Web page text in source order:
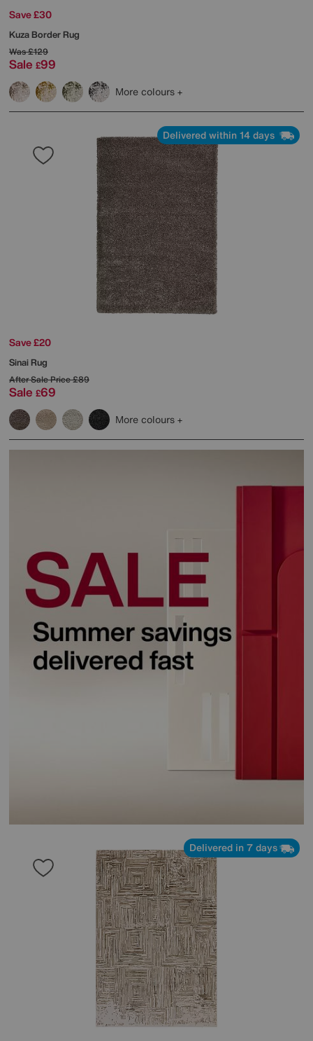
Save £30
Kuza Border Rug
Was£129
Sale £99
More colours
Delivered within 14 days
Save £20
Sinai Rug
After Sale Price£89
Sale £69
More colours
Delivered in 7 days